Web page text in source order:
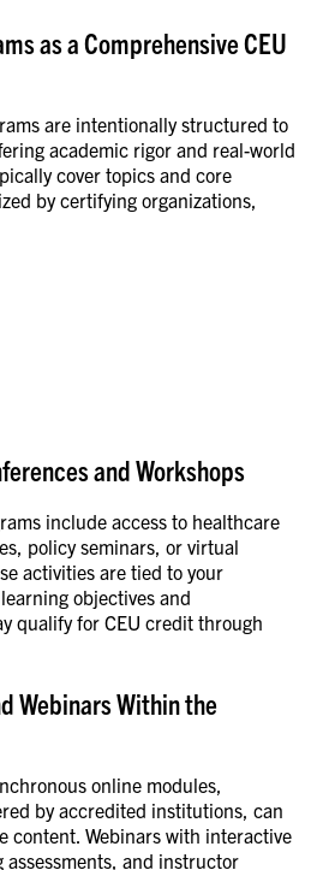
as a Comprehensive CEU
are intentionally structured to
academic rigor and real-world
cover topics and core
by certifying organizations,
and Workshops
include access to healthcare
policy seminars, or virtual
activities are tied to your
objectives and
qualify for CEU credit through
Webinars Within the
online modules,
by accredited institutions, can
content. Webinars with interactive
and instructor